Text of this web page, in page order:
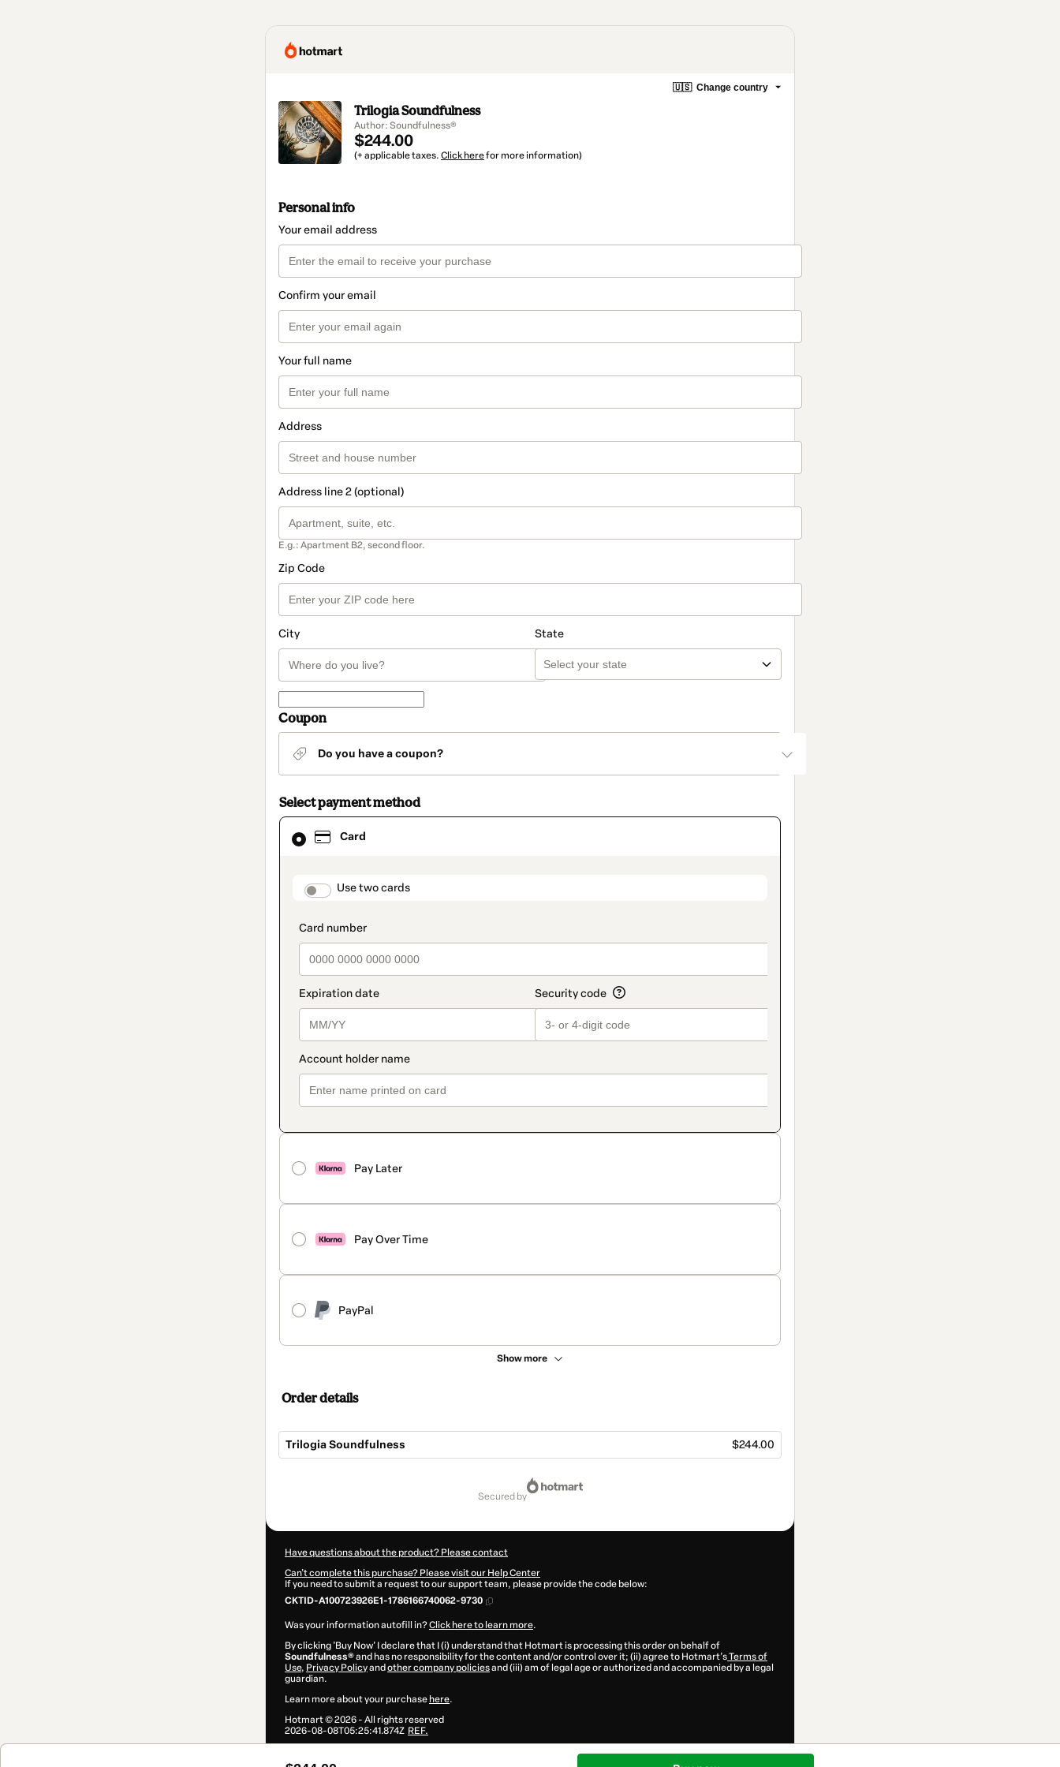
🇺🇸 Change country
Trilogia Soundfulness
Author: Soundfulness®
$244.00
(+ applicable taxes. Click herefor more information)
Personal info
Your email address
Confirm your email
Your full name
Address
Address line 2 (optional)
E.g.: Apartment B2, second floor.
Zip Code
City State
Coupon
Do you have a coupon?
Select payment method
Card
payment_data.section_title_v2
Use two cards
Pay Later
Pay Over Time
PayPal
Show more
Card
selected
method
Order details
Trilogia Soundfulness $244.00
secured by
Have questions about the product? Please contact
Can't complete this purchase? Please visit our Help Center
If you need to submit a request to our support team, please provide the code below:
CKTID-A100723926E1-1786166740062-9730
Was your information autofill in?Click here to learn more.
By clicking 'Buy Now' I declare that I (i) understand that Hotmart is processing this order on behalf of
Soundfulness®and has no responsibility for the content and/or control over it; (ii) agree to Hotmart’sTerms of
Use, Privacy Policyand other company policiesand (iii) am of legal age or authorized and accompanied by a legal
guardian.
Learn more about your purchase here.
Hotmart ©2026- All rights reserved
2026-08-08T05:25:41.874Z REF.